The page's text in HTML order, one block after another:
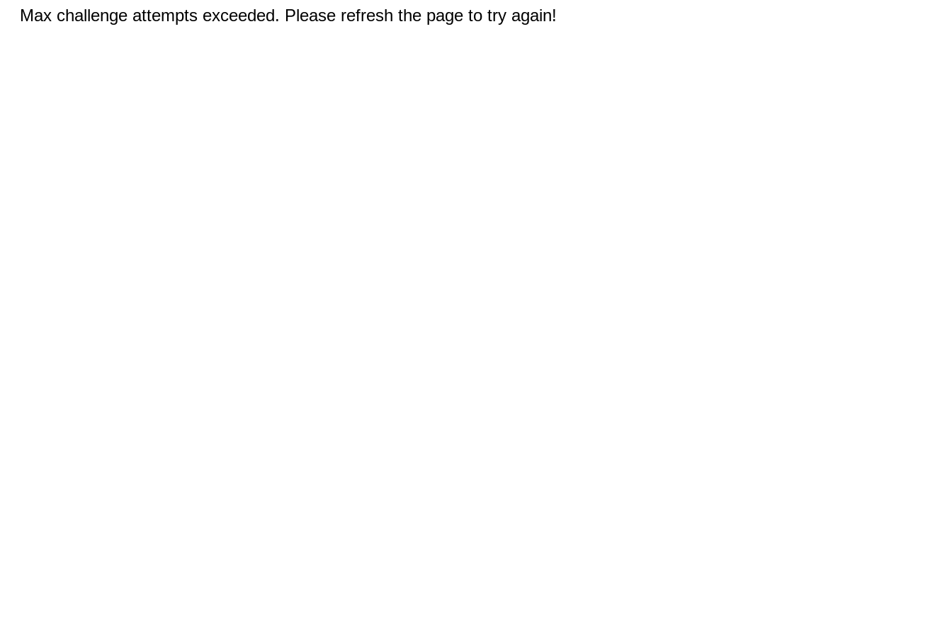
Max challenge attempts exceeded. Please refresh the page to try again!